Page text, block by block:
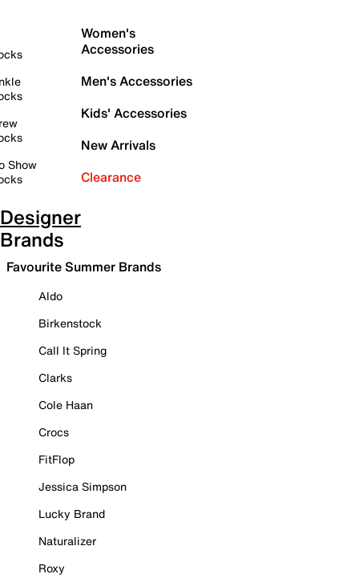
Show
Women's
Accessories
Men's Accessories
Kids' Accessories
New Arrivals
Clearance
Designer
Brands
Favourite Summer Brands
Aldo
Birkenstock
Call It Spring
Clarks
Cole Haan
Crocs
FitFlop
Jessica Simpson
Lucky Brand
Naturalizer
Roxy